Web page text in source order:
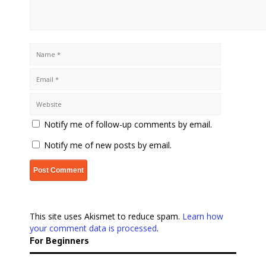
Notify me of follow-up comments by email.
Notify me of new posts by email.
This site uses Akismet to reduce spam. Learn how
your comment data is processed.
For Beginners